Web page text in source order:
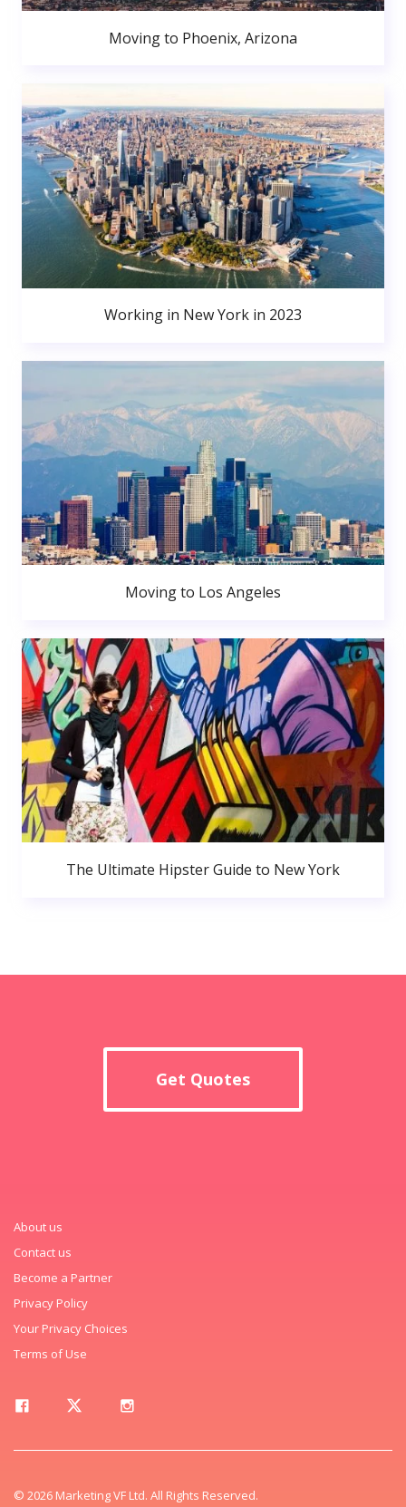
Moving to Phoenix, Arizona
Working in New York in 2023
Moving to Los Angeles
The Ultimate Hipster Guide to New York
Get Quotes
About us
Contact us
Become a Partner
Privacy Policy
Your Privacy Choices
Terms of Use
© 2026 Marketing VF Ltd. All Rights Reserved.